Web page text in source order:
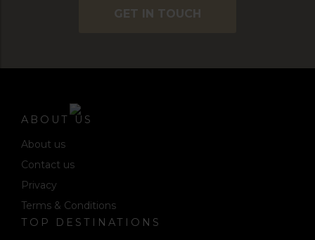
GET IN TOUCH
ABOUT US
About us
Contact us
Privacy
Terms & Conditions
TOP DESTINATIONS